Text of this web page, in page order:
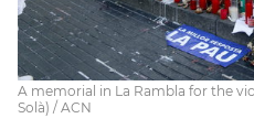
A memorial in La Rambla for the
Solà) / ACN